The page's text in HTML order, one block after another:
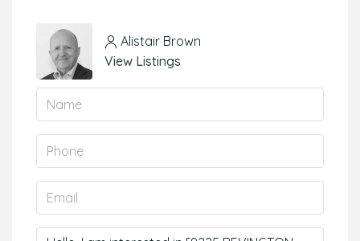
Alistair Brown
View Listings